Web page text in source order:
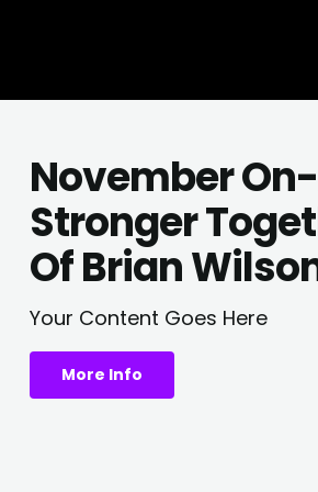
November On-
Stronger
Of Brian
Your Content Goes Here
More Info